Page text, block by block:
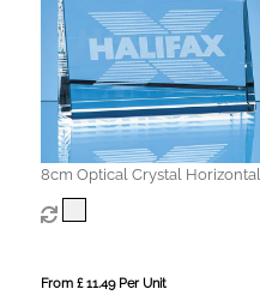
8cm Optical Crystal Horizontal
Wedge Paperweight
From £ 11.49 Per Unit